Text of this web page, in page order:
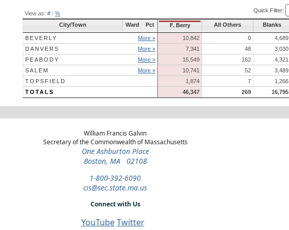
View as: # | % Quick Filter:
City/Town Ward Pct F. Berry All Others Blanks
BEVERLY More » 10,842 0 4,689
DANVERS
More » 7,341 48 3,030
PEABODY
More » 15,549 162 4,321
SALEM
More » 10,741 52 3,489
TOPSFIELD
1,874 7 1,266
TOTALS
46,347 269 16,795
William Francis Galvin
Secretary of the Commonwealth of Massachusetts
One Ashburton Place
Boston, MA 02108
1-800-392-6090
cis@sec.state.ma.us
Connect with Us
YouTube Twitter